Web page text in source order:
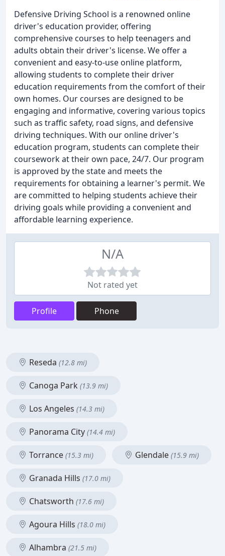
Defensive Driving School is a renowned online
driver's education provider, offering
comprehensive courses to help teenagers and
adults obtain their driver's license. We offer a
convenient and easy-to-use online platform,
allowing students to complete their driver
education requirements from the comfort of their
own homes. Our courses are designed to be
engaging and informative, covering various topics
such as traffic safety, road signs, and defensive
driving techniques. With our online driver's
education program, students can complete their
coursework at their own pace, 24/7. Our program
is approved by the state and meets the
requirements for obtaining a learner's permit. We
are committed to helping students achieve their
driving goals while providing a convenient and
affordable learning experience.
N/A
Not rated yet
Profile Phone
Reseda (12.8 mi)
Canoga Park (13.9 mi)
Los Angeles (14.3 mi)
Panorama City (14.4 mi)
Torrance (15.3 mi) Glendale (15.9 mi)
Granada Hills (17.0 mi)
Chatsworth (17.6 mi)
Agoura Hills (18.0 mi)
Alhambra (21.5 mi)